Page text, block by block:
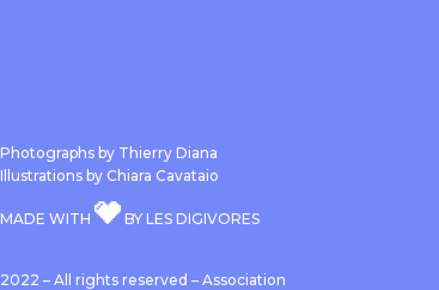
Photographs by Thierry Diana
Illustrations by Chiara Cavataio
MADE WITH BY LES DIGIVORES
2022 – All rights reserved – Association